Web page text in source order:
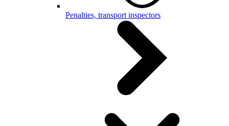
Penalties, transport inspectors